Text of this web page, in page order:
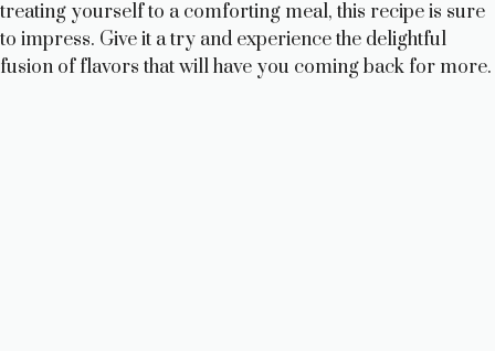
treating yourself to a comforting meal, this recipe is sure
to impress. Give it a try and experience the delightful
fusion of flavors that will have you coming back for more.